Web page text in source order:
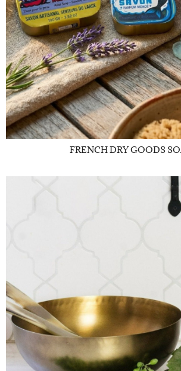
FRENCH DRY GOODS